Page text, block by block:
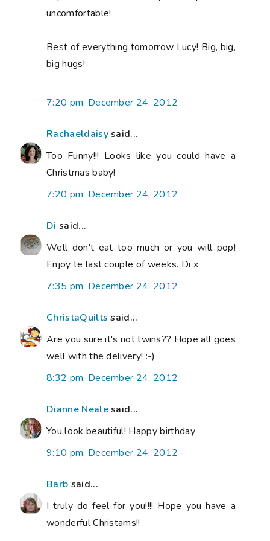
uncomfortable!
Best of everything tomorrow Lucy! Big, big,
big hugs!
7:20 pm, December 24, 2012
Rachaeldaisysaid...
Too Funny!!! Looks like you could have a
Christmas baby!
7:20 pm, December 24, 2012
Di said...
Well don't eat too much or you will pop!
Enjoy te last couple of weeks. Di x
7:35 pm, December 24, 2012
ChristaQuilts said...
Are you sure it's not twins?? Hope all goes
well with the delivery! :-)
8:32 pm, December 24, 2012
Dianne Nealesaid...
You look beautiful! Happy birthday
9:10 pm, December 24, 2012
Barb said...
I truly do feel for you!!!! Hope you have a
wonderful Christams!!